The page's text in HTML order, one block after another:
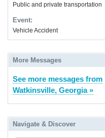
Public and private transportation
Event:
Vehicle Accident
More Messages
See more messages from
Watkinsville, Georgia »
Navigate & Discover